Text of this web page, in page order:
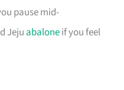
pause mid-
Jeju abaloneif you feel